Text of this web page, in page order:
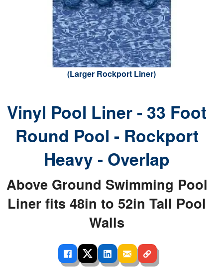
(Larger Rockport Liner)
Vinyl Pool Liner - 33 Foot
Round Pool - Rockport
Heavy - Overlap
Above Ground Swimming Pool
Liner fits 48in to 52in Tall Pool
Walls